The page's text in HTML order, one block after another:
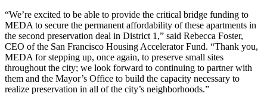
“We’re excited to be able to provide the critical bridge funding to
MEDA to secure the permanent affordability of these apartments in
the second preservation deal in District 1,” said Rebecca Foster,
CEO of the San Francisco Housing Accelerator Fund. “Thank you,
MEDA for stepping up, once again, to preserve small sites
throughout the city; we look forward to continuing to partner with
them and the Mayor’s Office to build the capacity necessary to
realize preservation in all of the city’s neighborhoods.”